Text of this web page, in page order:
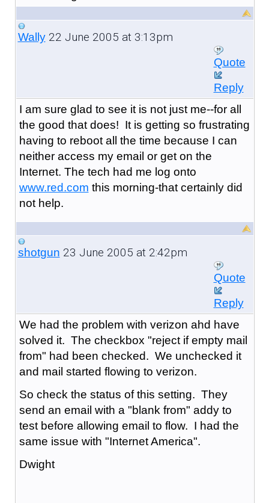
Wally22 June 2005 at 3:13pm
Quote
Reply
I am sure glad to see it is not just me--for all
the good that does! It is getting so frustrating
having to reboot all the time because I can
neither access my email or get on the
Internet. The tech had me log onto
www.red.com this morning-that certainly did
not help.
shotgun 23 June 2005 at 2:42pm
Quote
Reply
We had the problem with verizon ahd have
solved it. The checkbox "reject if empty mail
from" had been checked. We unchecked it
and mail started flowing to verizon.
So check the status of this setting. They
send an email with a "blank from" addy to
test before allowing email to flow. I had the
same issue with "Internet America".
Dwight